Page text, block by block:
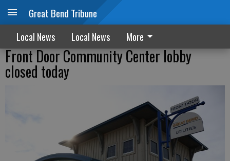
Great Bend Tribune
Local News Local News More
Front Door Community Center lobby
closed today